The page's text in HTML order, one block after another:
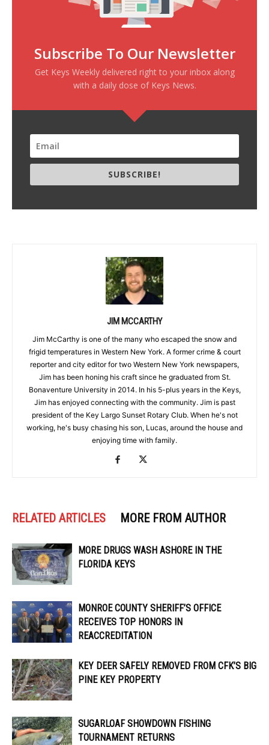
Subscribe To Our Newsletter
Get Keys Weekly delivered right to your inbox along
with a daily dose of Keys News.
SUBSCRIBE!
JIM MCCARTHY
Jim McCarthy is one of the many who escaped the snow and
frigid temperatures in Western New York. A former crime & court
reporter and city editor for two Western New York newspapers,
Jim has been honing his craft since he graduated from St.
Bonaventure University in 2014. In his 5-plus years in the Keys,
Jim has enjoyed connecting with the community. Jim is past
president of the Key Largo Sunset Rotary Club. When he's not
working, he's busy chasing his son, Lucas, around the house and
enjoying time with family.
RELATED ARTICLES MORE FROM AUTHOR
MORE DRUGS WASH ASHORE IN THE
FLORIDA KEYS
MONROE COUNTY SHERIFF’S OFFICE
RECEIVES TOP HONORS IN
REACCREDITATION
KEY DEER SAFELY REMOVED FROM CFK’S BIG
PINE KEY PROPERTY
SUGARLOAF SHOWDOWN FISHING
TOURNAMENT RETURNS